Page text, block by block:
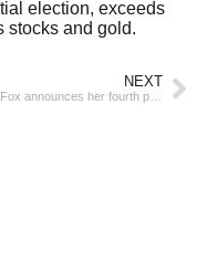
election, exceeds
stocks and gold.
NEXT
Megan Fox announces her fourth pregnancy